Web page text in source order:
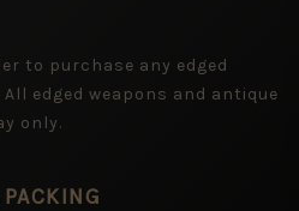
to purchase any edged
edged weapons and antique
only.